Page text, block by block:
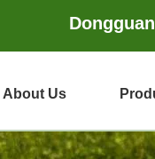
About Us